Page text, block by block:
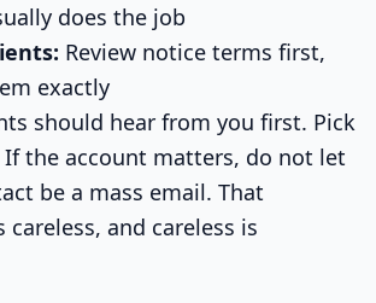
does the job
Review notice terms first,
exactly
should hear from you first. Pick
the account matters, do not let
be a mass email. That
careless, and careless is